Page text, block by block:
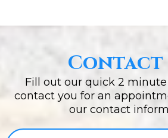
Contact
Fill out our quick 2
contact you for an
our contact